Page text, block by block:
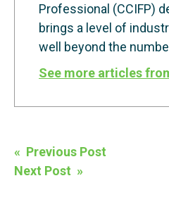
Professional (CCIFP)
brings a level of
well beyond the
See more articles
Post
navigation
« Previous Post
Next Post »